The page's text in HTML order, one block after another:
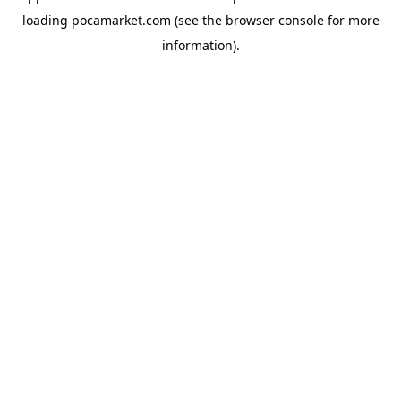
loading pocamarket.com (see the browser consolefor more
information).